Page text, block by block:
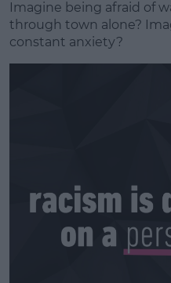
Imagine being afraid of
through town alone?
constant anxiety?